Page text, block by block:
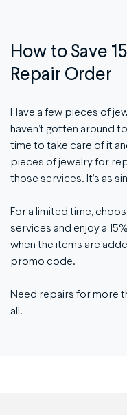
How to Save
Repair Order
Have a few pieces of
haven’t gotten around
time to take care of it
pieces of jewelry for
those services. It’s as
For a limited time,
services and enjoy a
when the items are
promo code.
Need repairs for more
all!